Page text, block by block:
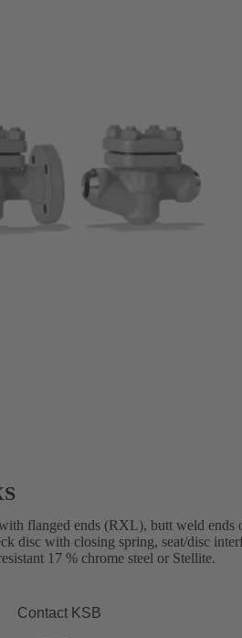
flanged ends (RXL), butt weld ends
disc with closing spring, seat/disc
17 % chrome steel or Stellite.
Contact KSB